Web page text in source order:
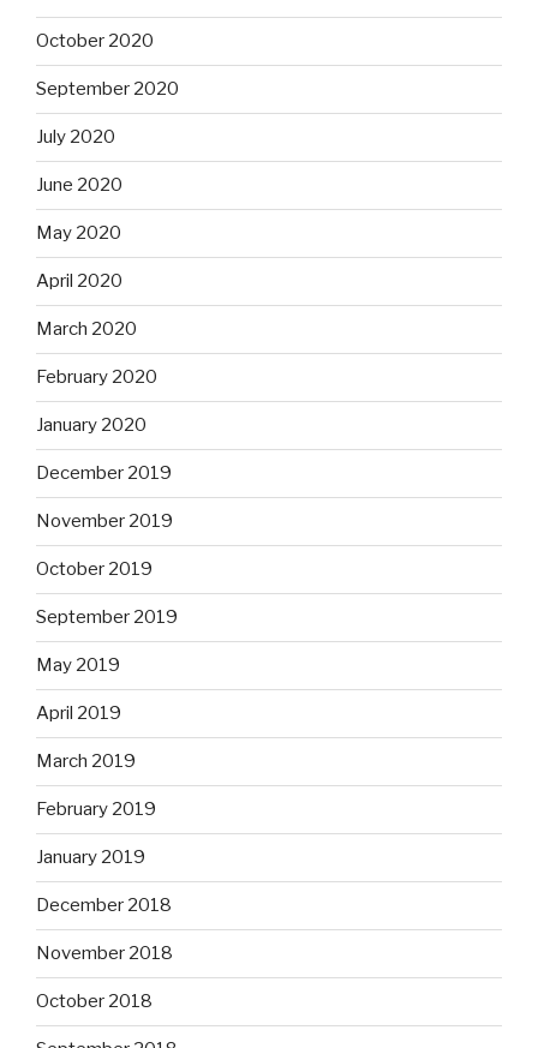
October 2020
September 2020
July 2020
June 2020
May 2020
April 2020
March 2020
February 2020
January 2020
December 2019
November 2019
October 2019
September 2019
May 2019
April 2019
March 2019
February 2019
January 2019
December 2018
November 2018
October 2018